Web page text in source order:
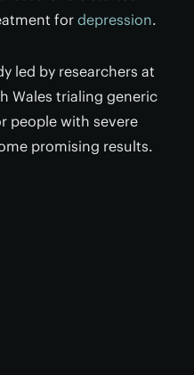
for depression.
led by researchers at
Wales trialing generic
people with severe
promising results.